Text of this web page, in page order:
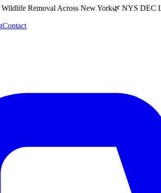
Removal Across New York🌿 NYS DEC
Contact